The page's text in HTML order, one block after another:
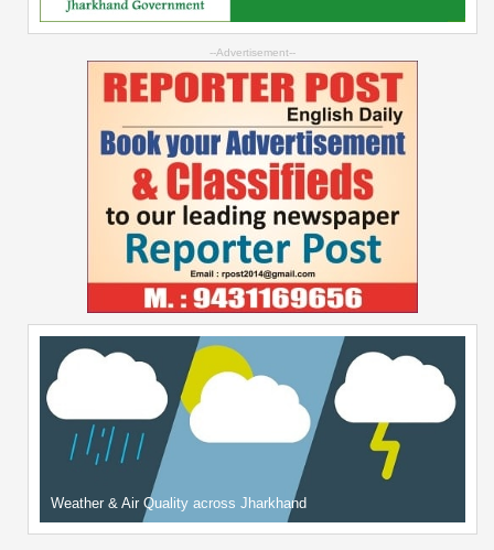
--Advertisement--
Weather & Air Quality across Jharkhand